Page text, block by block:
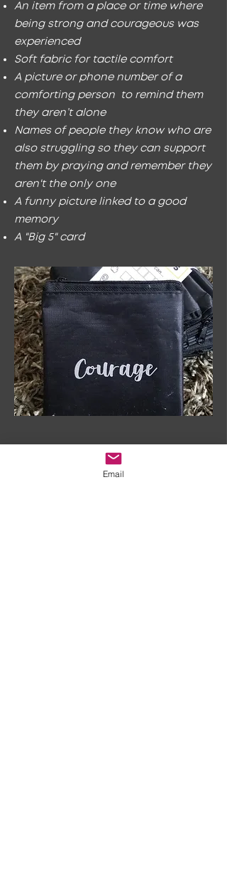
An item from a place or time where
being strong and courageous was
experienced
Soft fabric for tactile comfort
A picture or phone number of a
comforting person to remind them
they aren’t alone
Names of people they know who are
also struggling so they can support
them by praying and remember they
aren't the only one
A funny picture linked to a good
memory
A "Big 5" card
Email